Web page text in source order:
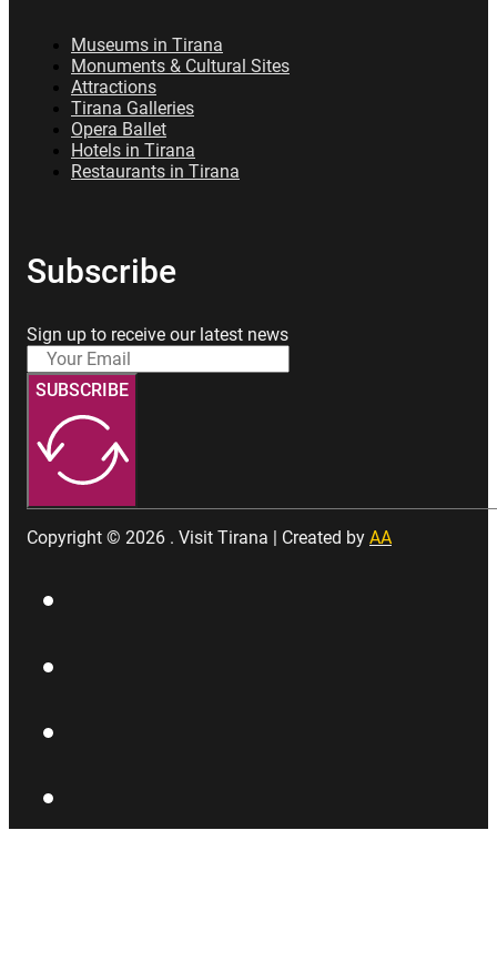
Museums in Tirana
Monuments & Cultural Sites
Attractions
Tirana Galleries
Opera Ballet
Hotels in Tirana
Restaurants in Tirana
Subscribe
Sign up to receive our latest news
SUBSCRIBE
Copyright © 2026 . Visit Tirana | Created by AA